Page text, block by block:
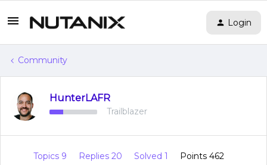
Login
Community
HunterLAFR
Trailblazer
Topics 9 Replies 20 Solved 1
Points 462